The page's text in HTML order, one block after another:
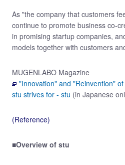
As "the company that customers
continue to promote business co-
in promising startup companies,
models together with customers
MUGENLABO Magazine
"Innovation" and "Reinvention"
stu strives for - stu (in Japanese
(Reference)
■Overview of stu